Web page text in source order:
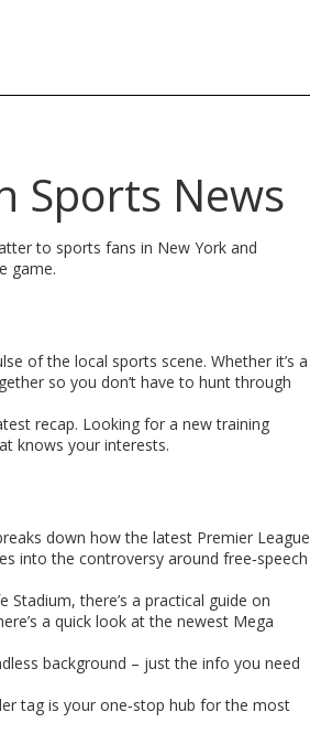
Sports News
to sports fans in New York and
game.
of the local sports scene. Whether it’s a
so you don’t have to hunt through
recap. Looking for a new training
knows your interests.
down how the latest Premier League
into the controversy around free‑speech
there’s a practical guide on
a quick look at the newest Mega
background – just the info you need
tag is your one‑stop hub for the most